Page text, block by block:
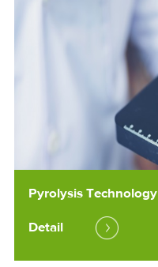
Pyrolysis Technology
Detail